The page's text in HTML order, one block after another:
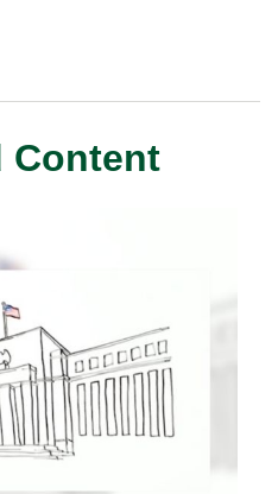
Content